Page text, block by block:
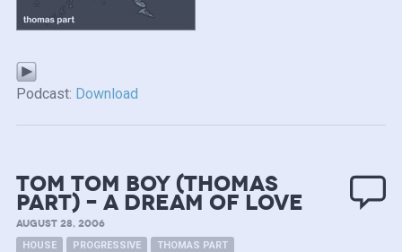
Podcast: Download
Tom Tom Boy (Thomas
Part) – A Dream of Love
AUGUST 28, 2006
HOUSE PROGRESSIVE THOMAS PART